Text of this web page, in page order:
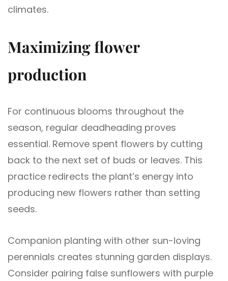
climates.
Maximizing flower
production
For continuous blooms throughout the
season, regular deadheading proves
essential. Remove spent flowers by cutting
back to the next set of buds or leaves. This
practice redirects the plant’s energy into
producing new flowers rather than setting
seeds.
Companion planting with other sun-loving
perennials creates stunning garden displays.
Consider pairing false sunflowers with purple